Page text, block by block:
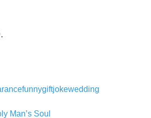
funnygiftjokewedding
Man’s Soul